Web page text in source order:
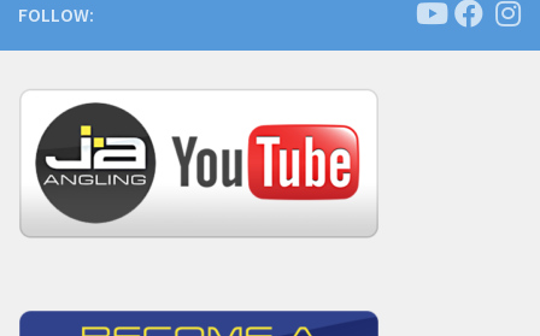
FOLLOW: